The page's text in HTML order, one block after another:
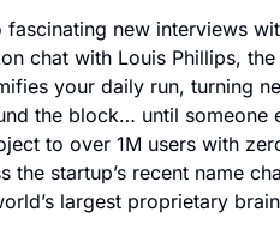
fascinating new interviews
chat with Louis Phillips,
your daily run, turning
the block… until someone
to over 1M users with
the startup’s recent name
largest proprietary